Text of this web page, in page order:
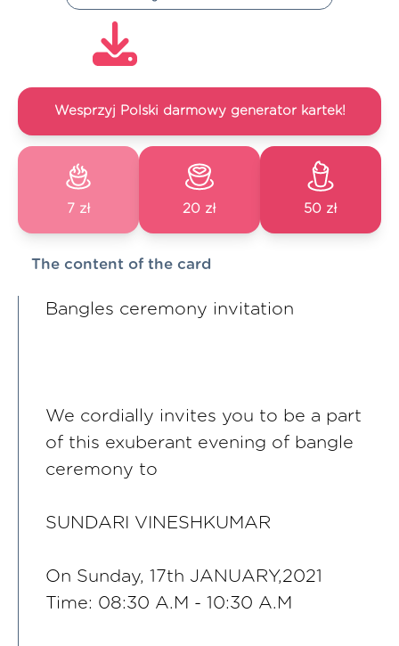
Wesprzyj Polski darmowy generator kartek!
7 zł 20 zł 50 zł
The content of the card
Bangles ceremony invitation
We cordially invites you to be a part
of this exuberant evening of bangle
ceremony to
SUNDARI VINESHKUMAR
On Sunday, 17th JANUARY,2021
Time: 08:30 A.M - 10:30 A.M